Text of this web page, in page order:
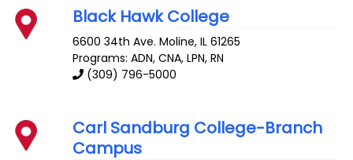
Black Hawk College
6600 34th Ave. Moline,IL 61265
Programs: ADN, CNA, LPN, RN
(309) 796-5000
Carl Sandburg College-Branch
Campus